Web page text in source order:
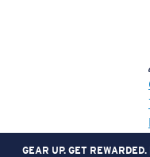
GEAR UP. GET